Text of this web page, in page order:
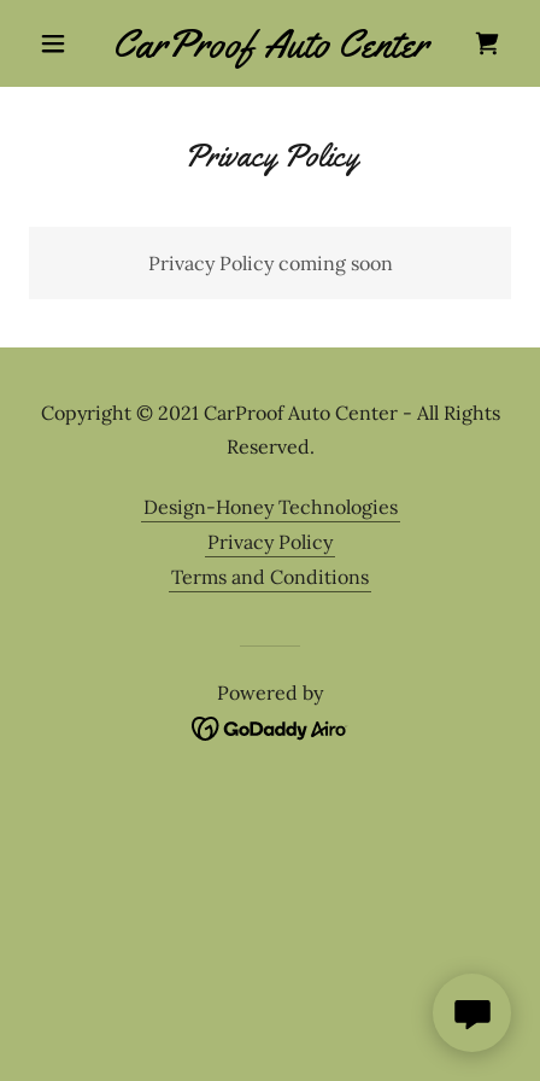
CarProof Auto Center
Privacy Policy
Privacy Policy coming soon
Copyright © 2021 CarProof Auto Center - All Rights
Reserved.
Design-Honey Technologies
Privacy Policy
Terms and Conditions
Powered by